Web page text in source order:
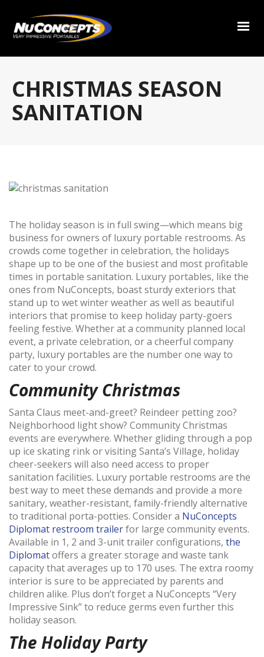
CHRISTMAS SEASON
SANITATION
The holiday season is in full swing—which means big
business for owners of luxury portable restrooms. As
crowds come together in celebration, the holidays
shape up to be one of the busiest and most profitable
times in portable sanitation. Luxury portables, like the
ones from NuConcepts, boast sturdy exteriors that
stand up to wet winter weather as well as beautiful
interiors that promise to keep holiday party-goers
feeling festive. Whether at a community planned local
event, a private celebration, or a cheerful company
party, luxury portables are the number one way to
cater to your crowd.
Community Christmas
Santa Claus meet-and-greet? Reindeer petting zoo?
Neighborhood light show? Community Christmas
events are everywhere. Whether gliding through a pop
up ice skating rink or visiting Santa’s Village, holiday
cheer-seekers will also need access to proper
sanitation facilities. Luxury portable restrooms are the
best way to meet these demands and provide a more
sanitary, weather-resistant, family-friendly alternative
to traditional porta-potties. Consider a NuConcepts
Diplomat restroom trailerfor large community events.
Available in 1, 2 and 3-unit trailer configurations, the
Diplomatoffers a greater storage and waste tank
capacity that averages up to 170 uses. The extra roomy
interior is sure to be appreciated by parents and
children alike. Plus don’t forget a NuConcepts “Very
Impressive Sink” to reduce germs even further this
holiday season.
The Holiday Party